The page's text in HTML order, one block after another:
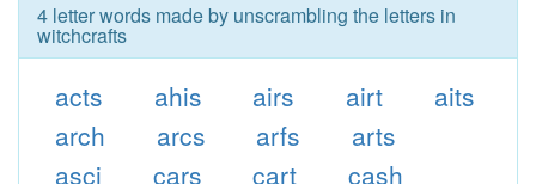
4 letter words made by unscrambling the letters in
witchcrafts
acts ahis airs airt
aits
arch
arcs arfs
arts
asci
cars cart
cash